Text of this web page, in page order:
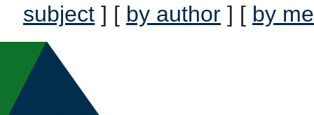
subject ] [ by author ] [ by